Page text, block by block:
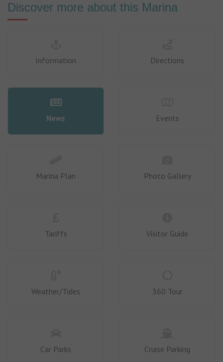
Discover more about this Marina
Information Directions
News Events
Marina Plan Photo Gallery
Tariffs Visitor Guide
Weather/Tides 360 Tour
Car Parks Cruise Parking